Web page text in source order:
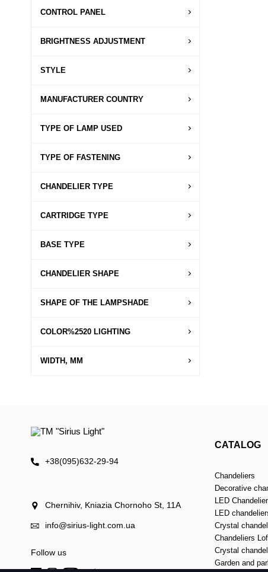
CONTROL PANEL
BRIGHTNESS ADJUSTMENT
STYLE
MANUFACTURER COUNTRY
TYPE OF LAMP USED
TYPE OF FASTENING
CHANDELIER TYPE
CARTRIDGE TYPE
BASE TYPE
CHANDELIER SHAPE
SHAPE OF THE LAMPSHADE
COLOR%2520 LIGHTING
WIDTH, MM
+38(095)632-29-94
Chernihiv, Kniazia Chornoho St, 11А
info@sirius-light.com.ua
Follow us
CATALOG
Chandeliers
Decorative
LED
LED
Crystal
Chandeliers
Crystal
Garden and